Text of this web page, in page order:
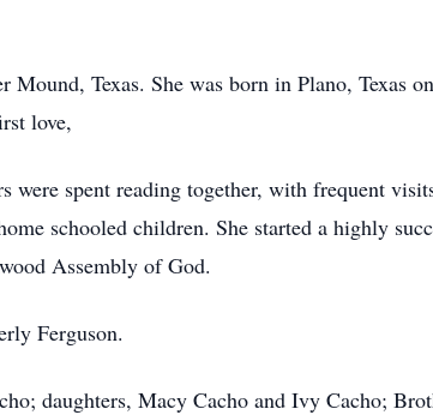
Texas. She was born in Plano, Texas
love,
spent reading together, with frequent
schooled children. She started a highly
Assembly of God.
Ferguson.
daughters, Macy Cacho and Ivy Cacho;